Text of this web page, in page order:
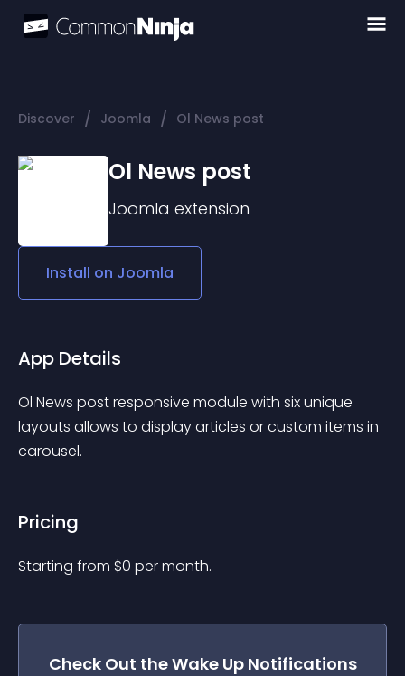
Discover / Joomla / Ol News post
Ol News post
Joomla extension
Install on Joomla
App Details
Ol News post responsive module with six unique
layouts allows to display articles or custom items in
carousel.
Pricing
Starting from $0 per month.
Check Out theWake Up Notifications